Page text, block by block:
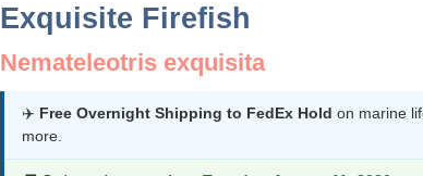
Exquisite Firefish
Nemateleotris exquisita
✈️ Free Overnight Shipping to FedEx Hold on marine
more.